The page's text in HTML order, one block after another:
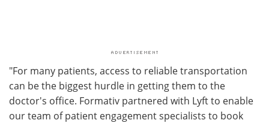
"For many patients, access to reliable transportation
can be the biggest hurdle in getting them to the
doctor's office. Formativ partnered with Lyft to enable
our team of patient engagement specialists to book